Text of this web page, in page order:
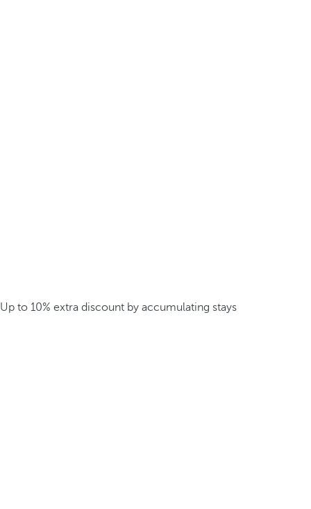
Up to 10% extra discount by accumulating stays